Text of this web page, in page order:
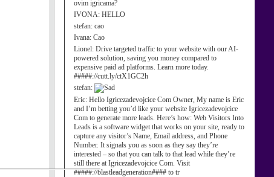
ovim igricama?
IVONA: HELLO
stefan: cao
Ivana: Cao
Lionel: Drive targeted traffic to your website with our AI-
powered solution, saving you money compared to
expensive paid ad platforms. Learn more today.
#####://cutt.ly/ctX1GC2h
stefan:
Eric: Hello Igricezadevojcice Com Owner, My name is Eric
and I’m betting you’d like your website Igricezadevojcice
Com to generate more leads. Here’s how: Web Visitors Into
Leads is a software widget that works on your site, ready to
capture any visitor’s Name, Email address, and Phone
Number. It signals you as soon as they say they’re
interested – so that you can talk to that lead while they’re
still there at Igricezadevojcice Com. Visit
#####://blastleadgeneration#### to tr